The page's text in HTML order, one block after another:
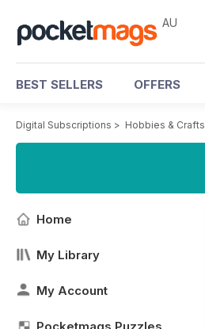
AU
BEST SELLERS OFFERS
Digital Subscriptions > Hobbies & Crafts
Home
My Library
My Account